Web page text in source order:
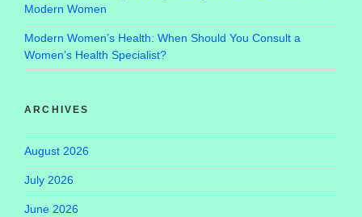
Modern Women
Modern Women’s Health: When Should You Consult a
Women’s Health Specialist?
ARCHIVES
August 2026
July 2026
June 2026